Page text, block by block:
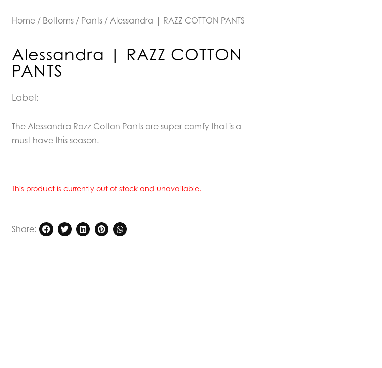
Home / Bottoms / Pants / Alessandra | RAZZ COTTON PANTS
Alessandra | RAZZ COTTON
PANTS
Label:
The Alessandra Razz Cotton Pants are super comfy that is a
must-have this season.
This product is currently out of stock and unavailable.
Share: